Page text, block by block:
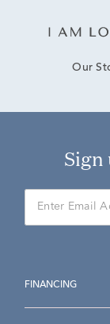
Our
FINANCING